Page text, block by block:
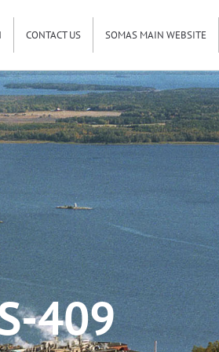
CONTACT US SOMAS MAIN WEBSITE
409